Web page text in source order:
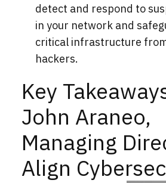
detect and respond to
in your network and
critical infrastructure
hackers.
Key
John Araneo,
Managing
Align